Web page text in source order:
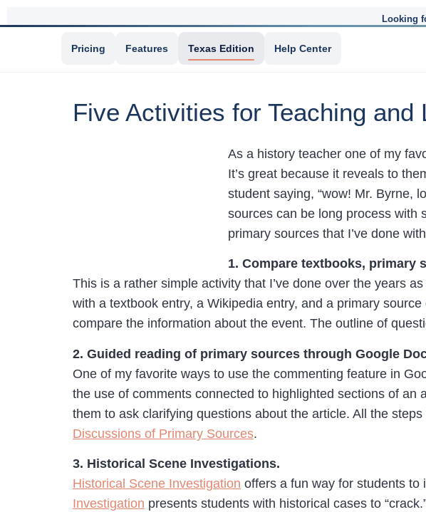
Looking
Pricing Features Texas Edition Help Center
Five Activities for Teaching
As a history teacher one of my
It’s great because it reveals to
student saying, “wow! Mr. Byrne,
sources can be long process with
primary sources that I’ve done
1. Compare textbooks, primary
This is a rather simple activity that I’ve done over the years
with a textbook entry, a Wikipedia entry, and a primary
compare the information about the event. The outline of
2. Guided reading of primary sources through Google
One of my favorite ways to use the commenting feature in
the use of comments connected to highlighted sections of
them to ask clarifying questions about the article. All the
Discussions of Primary Sources.
3. Historical Scene Investigations.
Historical Scene Investigation offers a fun way for students to
Investigation presents students with historical cases to